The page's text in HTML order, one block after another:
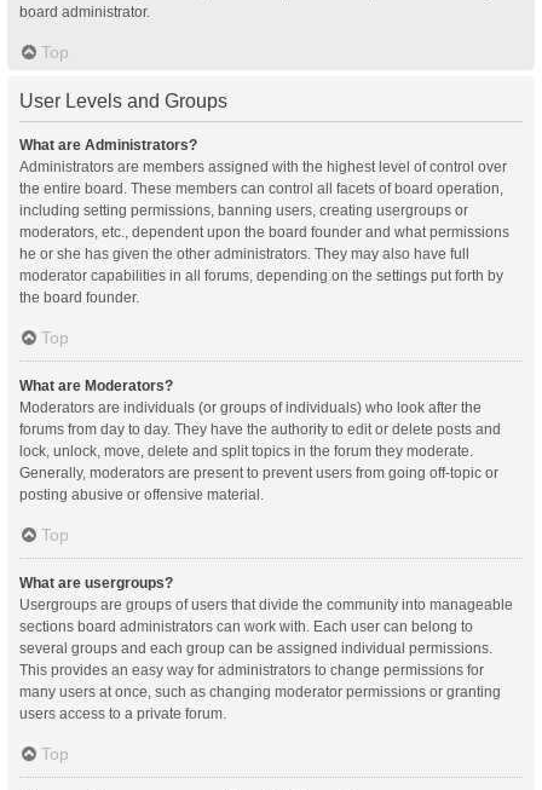
board administrator.
Top
User Levels and Groups
What are Administrators?
Administrators are members assigned with the highest level of control over
the entire board. These members can control all facets of board operation,
including setting permissions, banning users, creating usergroups or
moderators, etc., dependent upon the board founder and what permissions
he or she has given the other administrators. They may also have full
moderator capabilities in all forums, depending on the settings put forth by
the board founder.
Top
What are Moderators?
Moderators are individuals (or groups of individuals) who look after the
forums from day to day. They have the authority to edit or delete posts and
lock, unlock, move, delete and split topics in the forum they moderate.
Generally, moderators are present to prevent users from going off-topic or
posting abusive or offensive material.
Top
What are usergroups?
Usergroups are groups of users that divide the community into manageable
sections board administrators can work with. Each user can belong to
several groups and each group can be assigned individual permissions.
This provides an easy way for administrators to change permissions for
many users at once, such as changing moderator permissions or granting
users access to a private forum.
Top